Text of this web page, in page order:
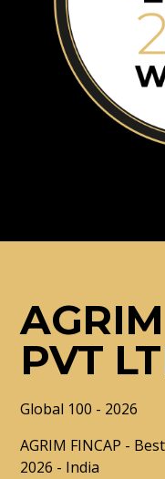
PVT
Global 100 - 2026
AGRIM FINCAP -
2026 - India